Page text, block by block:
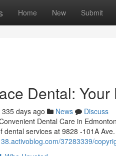
Home New Submit
Dental:
335 days ago News
Discuss
Dental Care in
dental services at 9828 -101A
37283339/